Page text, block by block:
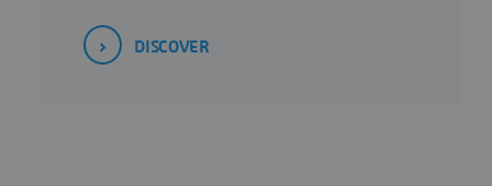
DISCOVER